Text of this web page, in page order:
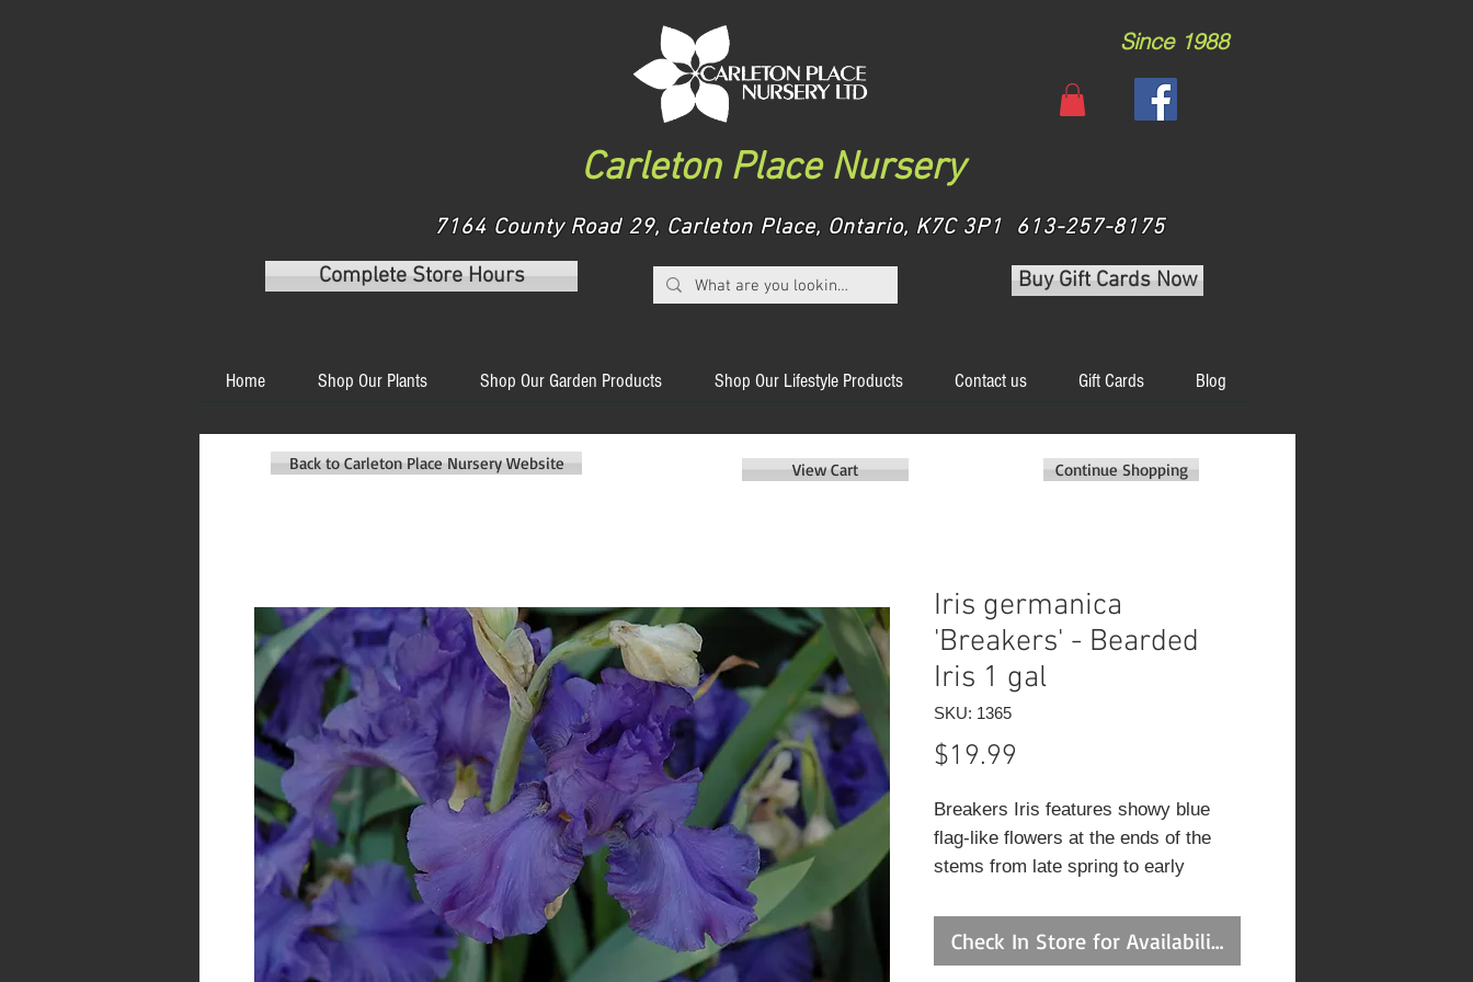
Carleton Place Nursery
Since 1988
7164 County Road 29, Carleton Place, Ontario, K7C 3P1 613-257-8175
Complete Store Hours
Buy Gift Cards Now
Home Shop Our Plants Shop Our Garden Products Shop Our Lifestyle Products Contact us Gift Cards Blog
Iris germanica
'Breakers' - Bearded
Iris 1 gal
SKU: 1365
$19.99
Breakers Iris features showy blue
flag-like flowers at the ends of the
stems from late spring to early
for cutting. Its sword-like leaves
remain green in colour throughout the
Check In Store for Availability
Continue Shopping
View Cart
Back to Carleton Place Nursery Website